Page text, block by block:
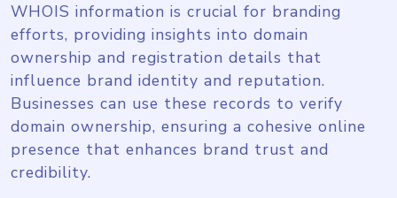
WHOIS information is crucial for branding
efforts, providing insights into domain
ownership and registration details that
influence brand identity and reputation.
Businesses can use these records to verify
domain ownership, ensuring a cohesive online
presence that enhances brand trust and
credibility.